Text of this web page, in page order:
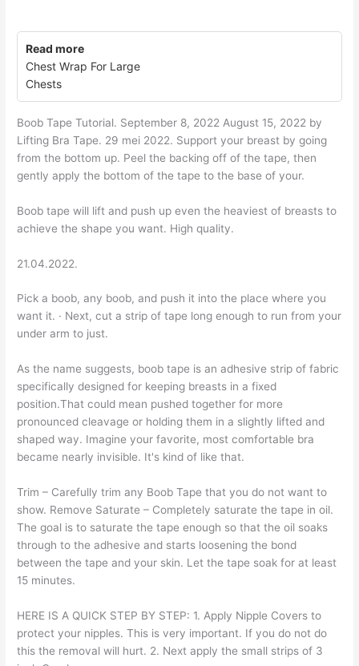
Read more
Chest Wrap For Large
Chests
Boob Tape Tutorial. September 8, 2022 August 15, 2022 by
Lifting Bra Tape. 29 mei 2022. Support your breast by going
from the bottom up. Peel the backing off of the tape, then
gently apply the bottom of the tape to the base of your.
Boob tape will lift and push up even the heaviest of breasts to
achieve the shape you want. High quality.
21.04.2022.
Pick a boob, any boob, and push it into the place where you
want it. · Next, cut a strip of tape long enough to run from your
under arm to just.
As the name suggests, boob tape is an adhesive strip of fabric
specifically designed for keeping breasts in a fixed
position.That could mean pushed together for more
pronounced cleavage or holding them in a slightly lifted and
shaped way. Imagine your favorite, most comfortable bra
became nearly invisible. It's kind of like that.
Trim – Carefully trim any Boob Tape that you do not want to
show. Remove Saturate – Completely saturate the tape in oil.
The goal is to saturate the tape enough so that the oil soaks
through to the adhesive and starts loosening the bond
between the tape and your skin. Let the tape soak for at least
15 minutes.
HERE IS A QUICK STEP BY STEP: 1. Apply Nipple Covers to
protect your nipples. This is very important. If you do not do
this the removal will hurt. 2. Next apply the small strips of 3